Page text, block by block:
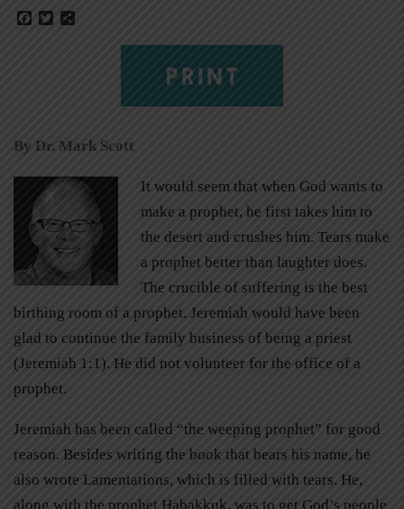
Facebook
Twitter
PRINT
By Dr. Mark Scott
It would seem that when God wants to
make a prophet, he first takes him to
the desert and crushes him. Tears make
a prophet better than laughter does.
The crucible of suffering is the best
birthing room of a prophet. Jeremiah would have been
glad to continue the family business of being a priest
(Jeremiah 1:1). He did not volunteer for the office of a
prophet.
Jeremiah has been called “the weeping prophet” for good
reason. Besides writing the book that bears his name, he
also wrote Lamentations, which is filled with tears. He,
along with the prophet Habakkuk, was to get God’s people